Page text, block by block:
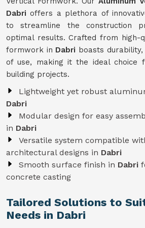
Dabri offers a plethora of
to streamline the construction
optimal results. Crafted from high-
formwork in Dabri boasts
of use, making it the ideal choice
building projects.
Lightweight yet robust
Dabri
Modular design for easy
in Dabri
Versatile system compatible
architectural designs in Dabri
Smooth surface finish in Dabri
concrete casting
Tailored Solutions to
Needs in Dabri